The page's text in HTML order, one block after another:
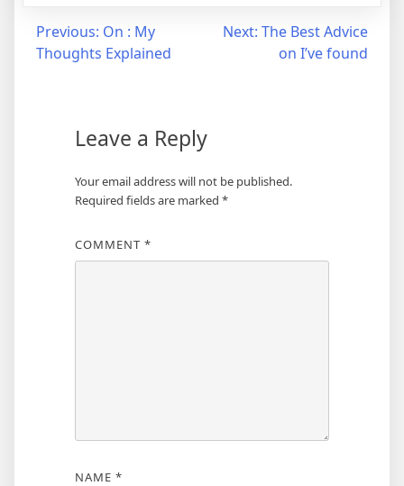
Post
navigation
Previous: On : My
Thoughts Explained
Next: The Best Advice
on I’ve found
Leave a Reply
Your email address will not be published.
Required fields are marked *
COMMENT *
NAME *